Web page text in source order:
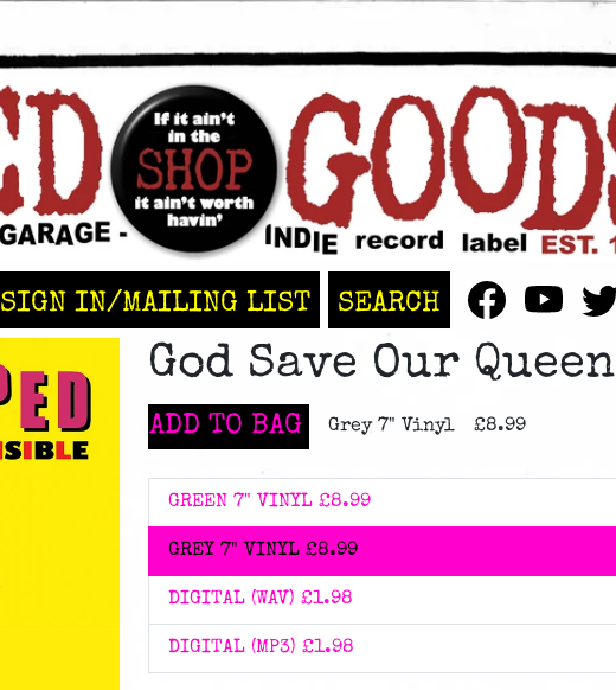
SIGN IN/MAILING LIST SEARCH
God Save Our Queen
ADD TO BAG Grey 7" Vinyl £8.99
GREEN 7" VINYL £8.99
GREY 7" VINYL £8.99
DIGITAL (WAV) £1.98
DIGITAL (MP3) £1.98